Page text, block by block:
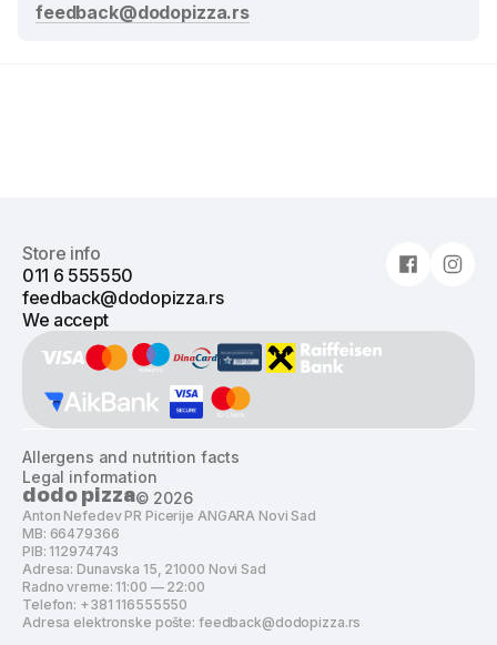
feedback@dodopizza.rs
Store info
011 6 555550
feedback@dodopizza.rs
We accept
dodo pizza© 2026
Legal information
Allergens and nutrition facts
Anton Nefedev PR Picerije ANGARA Novi Sad
MB: 66479366
PIB: 112974743
Adresa: Dunavska 15, 21000 Novi Sad
Radno vreme: 11:00 — 22:00
Telefon: +381 116555550
Adresa elektronske pošte: feedback@dodopizza.rs